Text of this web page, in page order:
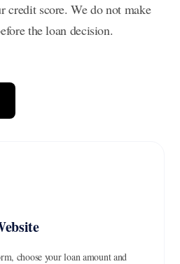
credit score. We do not make
the loan decision.
choose your loan amount and